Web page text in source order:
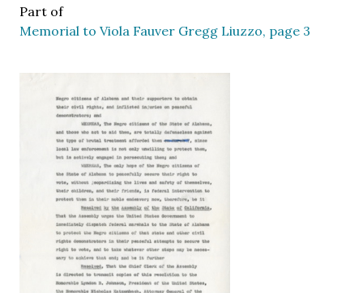
Part of
Memorial to Viola Fauver Gregg Liuzzo, page 3